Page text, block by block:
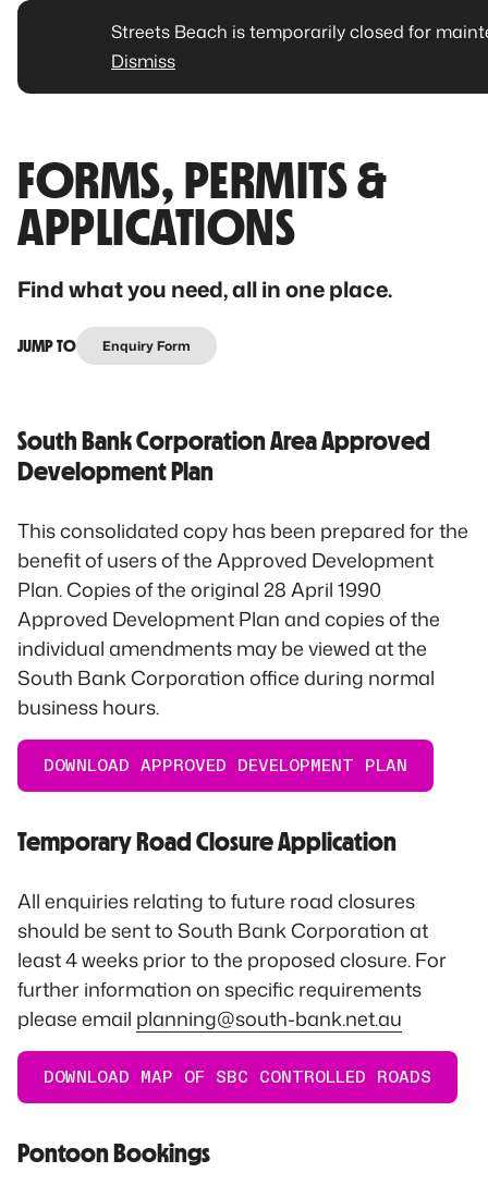
Streets Beach is temporarily closed for
Dismiss
FORMS, PERMITS &
APPLICATIONS
Find what you need, all in one place.
JUMP TO Enquiry Form
South Bank Corporation Area Approved
Development Plan
This consolidated copy has been prepared for the
benefit of users of the Approved Development
Plan. Copies of the original 28 April 1990
Approved Development Plan and copies of the
individual amendments may be viewed at the
South Bank Corporation office during normal
business hours.
DOWNLOAD APPROVED DEVELOPMENT PLAN
Temporary Road Closure Application
All enquiries relating to future road closures
should be sent to South Bank Corporation at
least 4 weeks prior to the proposed closure. For
further information on specific requirements
please email planning@south-bank.net.au
DOWNLOAD MAP OF SBC CONTROLLED ROADS
Pontoon Bookings